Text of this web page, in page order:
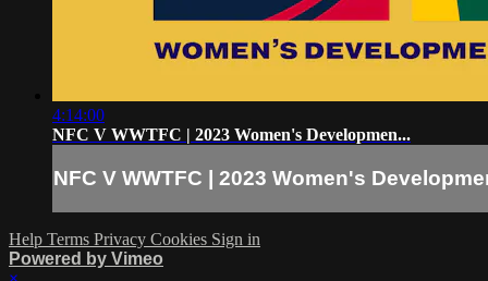
4:14:00
NFC V WWTFC | 2023 Women's Developmen...
NFC V WWTFC | 2023 Women's
Help Terms Privacy Cookies Sign in
Powered by Vimeo